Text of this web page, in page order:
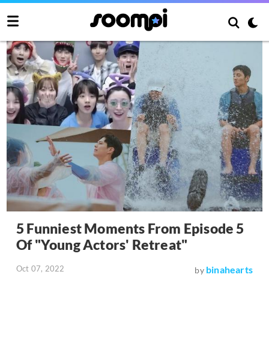
5 Funniest Moments From Episode 5
Of "Young Actors' Retreat"
Oct 07, 2022 by binahearts